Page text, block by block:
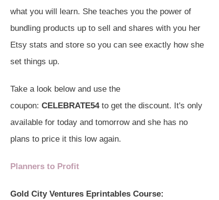
what you will learn. She teaches you the power of
bundling products up to sell and shares with you her
Etsy stats and store so you can see exactly how she
set things up.
Take a look below and use the
coupon: CELEBRATE54to get the discount. It's only
available for today and tomorrow and she has no
plans to price it this low again.
Planners to Profit
Gold City Ventures Eprintables Course: